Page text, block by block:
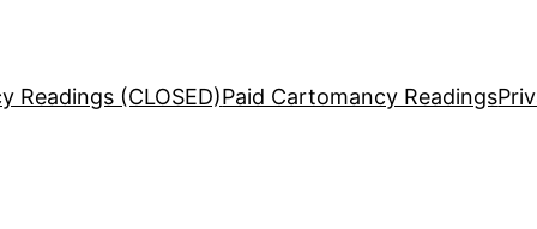
Readings (CLOSED)Paid Cartomancy Readings